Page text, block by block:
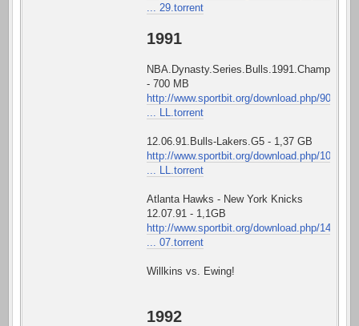
... 29.torrent
1991
- 700 MB
http://www.sportbit.org/download.php/90
... LL.torrent
12.06.91.Bulls-Lakers.G5 - 1,37 GB
http://www.sportbit.org/download.php/10
... LL.torrent
Atlanta Hawks - New York Knicks
12.07.91 - 1,1GB
http://www.sportbit.org/download.php/14
... 07.torrent
Willkins vs. Ewing!
1992